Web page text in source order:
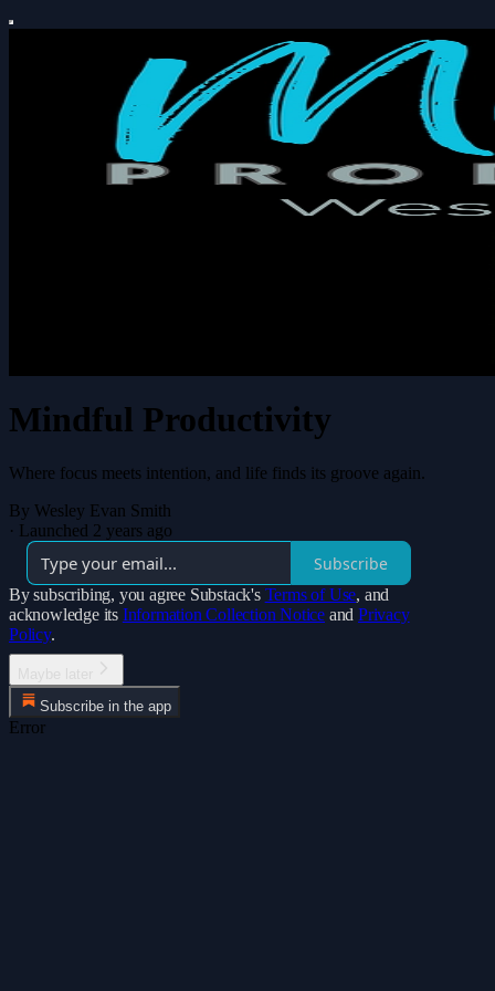
Mindful Productivity
Where focus meets intention, and life finds its groove again.
By Wesley Evan Smith
· Launched 2 years ago
Subscribe
By subscribing, you agree Substack's Terms of Use, and
acknowledge its Information Collection Notice and Privacy
Policy.
Subscribe in the app
Error